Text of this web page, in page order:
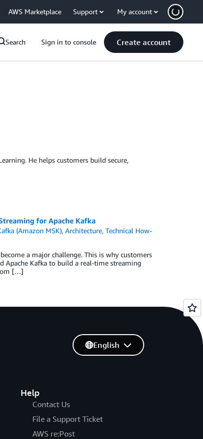
AWS Marketplace Support My account
Search Sign in to console Create account
He helps customers build secure,
for Apache Kafka
(Amazon MSK),Architecture,Technical How-
a major challenge. This is why customers
Apache Kafka to build a real-time streaming
[…]
Help
Contact Us
File a Support Ticket
AWS re:Post
English